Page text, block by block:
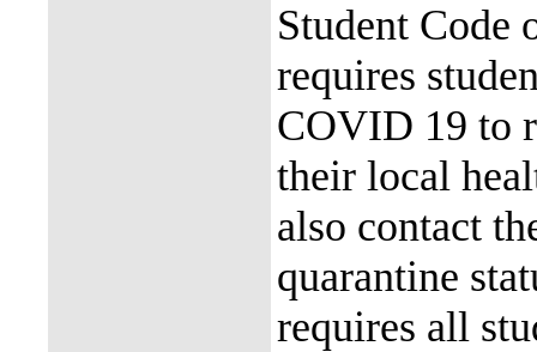
Student
requires
COVID 19 to
their local
also contact
quarantine
requires all